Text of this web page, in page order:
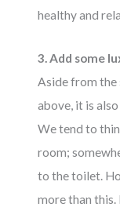
healthy and
3. Add some
Aside from the
above, it is
We tend to
room;
to the toilet.
more than this.